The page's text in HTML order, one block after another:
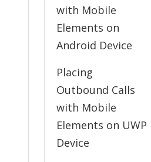
with Mobile
Elements on
Android Device
Placing
Outbound Calls
with Mobile
Elements on UWP
Device